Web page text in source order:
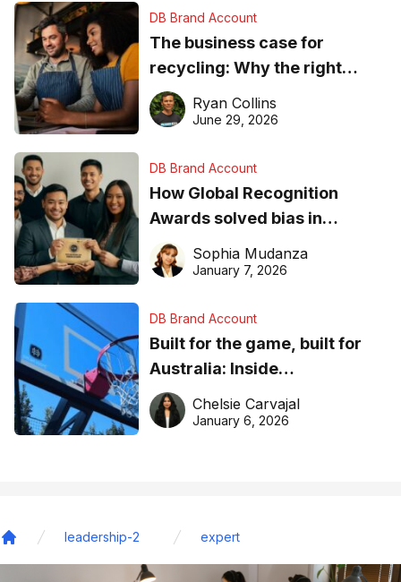
DB Brand Account
The business case for
recycling: Why the right
equipment matters
Ryan Collins
June 29, 2026
DB Brand Account
How Global Recognition
Awards solved bias in
business recognition
Sophia Mudanza
January 7, 2026
DB Brand Account
Built for the game, built for
Australia: Inside
DreamHoops’ craft of
basketball excellence
Chelsie Carvajal
January 6, 2026
leadership-2 expert